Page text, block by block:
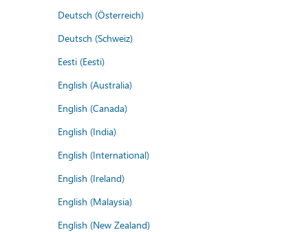
Deutsch (Österreich)
Deutsch (Schweiz)
Eesti (Eesti)
English (Australia)
English (Canada)
English (India)
English (International)
English (Ireland)
English (Malaysia)
English (New Zealand)